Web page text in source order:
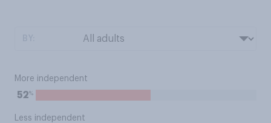
More independent
52%
Less independent